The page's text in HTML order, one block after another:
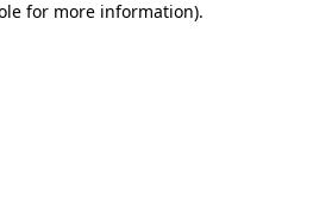
for more information).